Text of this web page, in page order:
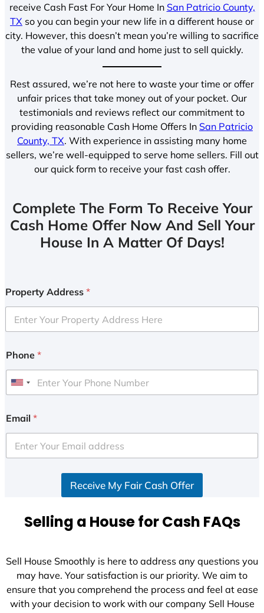
receive Cash Fast For Your Home In San Patricio County,
TX so you can begin your new life in a different house or
city. However, this doesn’t mean you’re willing to sacrifice
the value of your land and home just to sell quickly.
Rest assured, we’re not here to waste your time or offer
unfair prices that take money out of your pocket. Our
testimonials and reviews reflect our commitment to
providing reasonable Cash Home Offers In San Patricio
County, TX. With experience in assisting many home
sellers, we’re well-equipped to serve home sellers. Fill out
our quick form to receive your fast cash offer.
Complete The Form To Receive Your
Cash Home Offer Now And Sell Your
House In A Matter Of Days!
Property Address *
Phone *
U
i
e
d
+
Email *
Receive My Fair Cash Offer
Selling a House for Cash FAQs
Sell House Smoothly is here to address any questions you
may have. Your satisfaction is our priority. We aim to
ensure that you comprehend the process and feel at ease
with your decision to work with our company Sell House